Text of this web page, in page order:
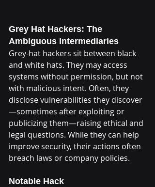
Grey Hat Hackers: The
Ambiguous Intermediaries
Grey-hat hackers sit between black
and white hats. They may access
systems without permission, but not
with malicious intent. Often, they
disclose vulnerabilities they discover
—sometimes after exploiting or
publicizing them—raising ethical and
legal questions. While they can help
improve security, their actions often
breach laws or company policies.
Notable Hack